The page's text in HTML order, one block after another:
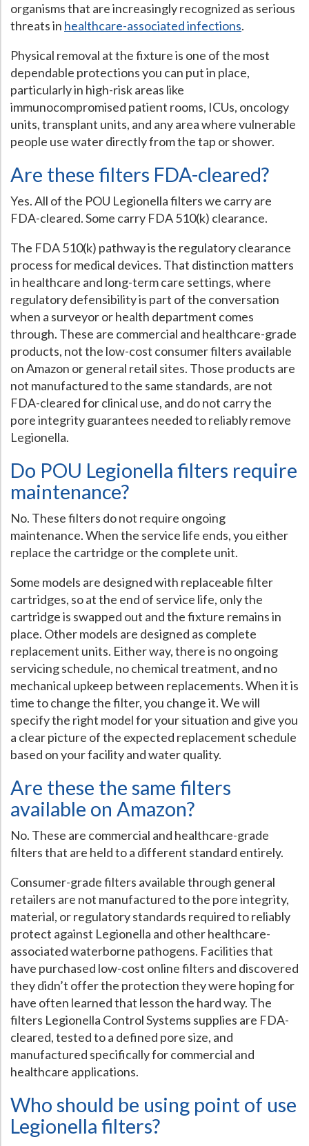
organisms that are increasingly recognized as serious
threats in healthcare-associated infections.
Physical removal at the fixture is one of the most
dependable protections you can put in place,
particularly in high-risk areas like
immunocompromised patient rooms, ICUs, oncology
units, transplant units, and any area where vulnerable
people use water directly from the tap or shower.
Are these filters FDA-cleared?
Yes. All of the POU Legionella filters we carry are
FDA-cleared. Some carry FDA 510(k) clearance.
The FDA 510(k) pathway is the regulatory clearance
process for medical devices. That distinction matters
in healthcare and long-term care settings, where
regulatory defensibility is part of the conversation
when a surveyor or health department comes
through. These are commercial and healthcare-grade
products, not the low-cost consumer filters available
on Amazon or general retail sites. Those products are
not manufactured to the same standards, are not
FDA-cleared for clinical use, and do not carry the
pore integrity guarantees needed to reliably remove
Legionella.
Do POU Legionella filters require
maintenance?
No. These filters do not require ongoing
maintenance. When the service life ends, you either
replace the cartridge or the complete unit.
Some models are designed with replaceable filter
cartridges, so at the end of service life, only the
cartridge is swapped out and the fixture remains in
place. Other models are designed as complete
replacement units. Either way, there is no ongoing
servicing schedule, no chemical treatment, and no
mechanical upkeep between replacements. When it is
time to change the filter, you change it. We will
specify the right model for your situation and give you
a clear picture of the expected replacement schedule
based on your facility and water quality.
Are these the same filters
available on Amazon?
No. These are commercial and healthcare-grade
filters that are held to a different standard entirely.
Consumer-grade filters available through general
retailers are not manufactured to the pore integrity,
material, or regulatory standards required to reliably
protect against Legionella and other healthcare-
associated waterborne pathogens. Facilities that
have purchased low-cost online filters and discovered
they didn’t offer the protection they were hoping for
have often learned that lesson the hard way. The
filters Legionella Control Systems supplies are FDA-
cleared, tested to a defined pore size, and
manufactured specifically for commercial and
healthcare applications.
Who should be using point of use
Legionella filters?